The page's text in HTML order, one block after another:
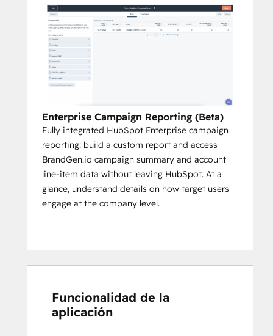
Enterprise Campaign Reporting (Beta)
Fully integrated HubSpot Enterprise campaign
reporting: build a custom report and access
BrandGen.io campaign summary and account
line-item data without leaving HubSpot. At a
glance, understand details on how target users
engage at the company level.
Funcionalidad de la
aplicación